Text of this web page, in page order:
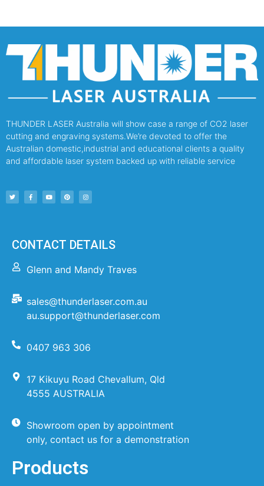
THUNDER LASER Australia will show case a range of CO2 laser
cutting and engraving systems.We’re devoted to offer the
Australian domestic,industrial and educational clients a quality
and affordable laser system backed up with reliable service
CONTACT DETAILS
Glenn and Mandy Traves
sales@thunderlaser.com.au
au.support@thunderlaser.com
0407 963 306
17 Kikuyu Road Chevallum, Qld
4555 AUSTRALIA
Showroom open by appointment
only, contact us for a demonstration
Products